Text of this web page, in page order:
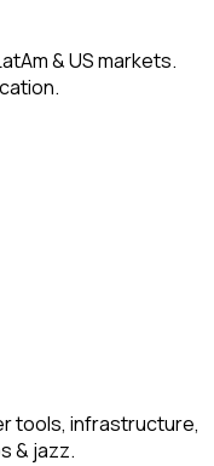
& US markets.
tools, infrastructure,
& jazz.